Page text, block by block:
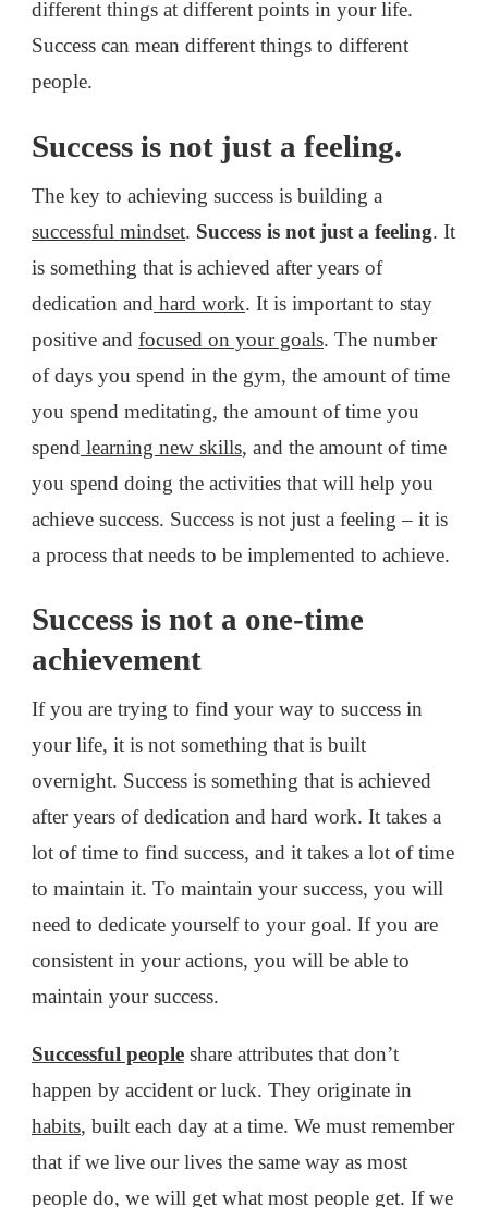
different things at different points in your life.
Success can mean different things to different
people.
Success is not just a feeling.
The key to achieving success is building a
successful mindset. Success is not just a feeling. It
is something that is achieved after years of
dedication and hard work. It is important to stay
positive and focused on your goals. The number
of days you spend in the gym, the amount of time
you spend meditating, the amount of time you
spend learning new skills, and the amount of time
you spend doing the activities that will help you
achieve success. Success is not just a feeling – it is
a process that needs to be implemented to achieve.
Success is not a one-time
achievement
If you are trying to find your way to success in
your life, it is not something that is built
overnight. Success is something that is achieved
after years of dedication and hard work. It takes a
lot of time to find success, and it takes a lot of time
to maintain it. To maintain your success, you will
need to dedicate yourself to your goal. If you are
consistent in your actions, you will be able to
maintain your success.
Successful people share attributes that don’t
happen by accident or luck. They originate in
habits, built each day at a time. We must remember
that if we live our lives the same way as most
people do, we will get what most people get. If we